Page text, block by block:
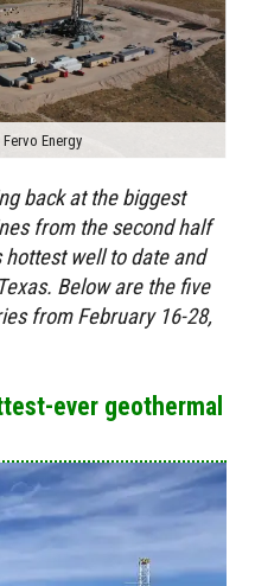
Energy
back at the biggest
from the second half
hottest well to date and
Below are the five
from February 16-28,
ever geothermal